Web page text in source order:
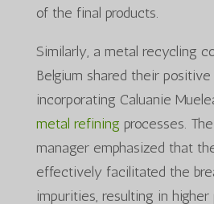
of the final products.
Similarly, a metal recycling
Belgium shared their
incorporating Caluanie
metal refining processes.
manager emphasized that
effectively facilitated the
impurities, resulting in